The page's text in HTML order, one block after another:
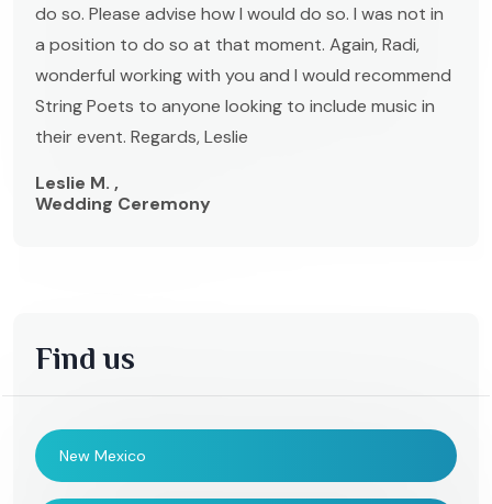
do so. Please advise how I would do so. I was not in
a position to do so at that moment. Again, Radi,
wonderful working with you and I would recommend
String Poets to anyone looking to include music in
their event. Regards, Leslie
Leslie M. ,
Wedding Ceremony
Find us
New Mexico